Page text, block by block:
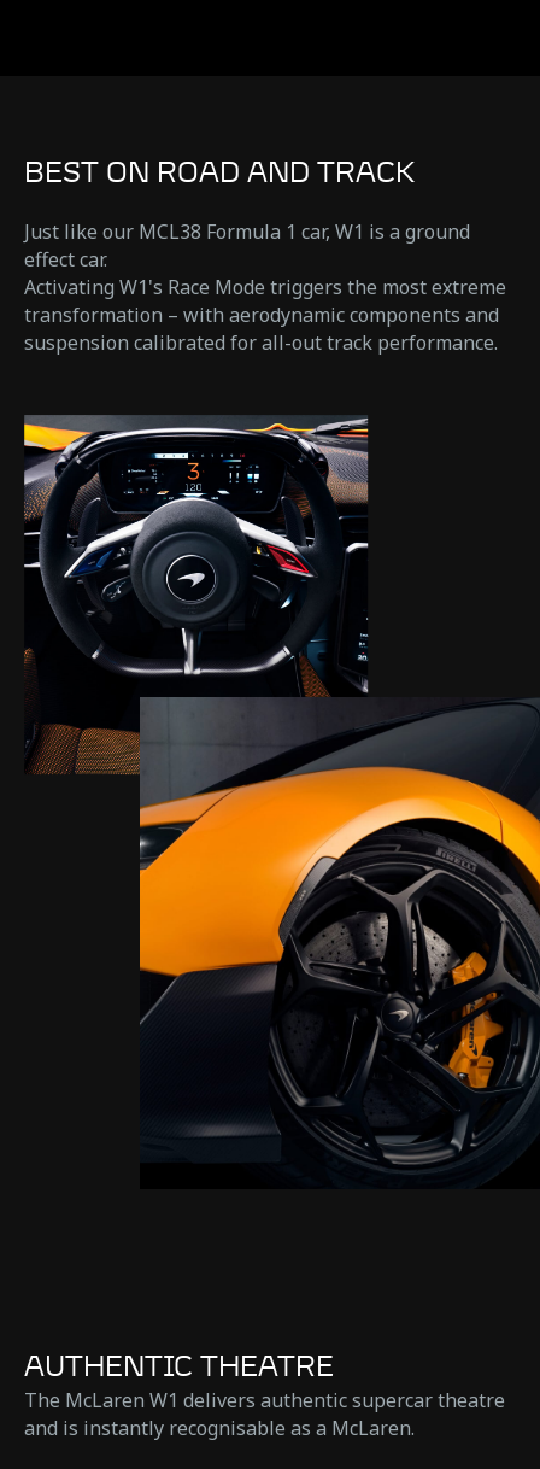
BEST ON ROAD AND TRACK
Just like our MCL38 Formula 1 car, W1 is a ground
effect car.
Activating W1's Race Mode triggers the most extreme
transformation – with aerodynamic components and
suspension calibrated for all-out track performance.
AUTHENTIC THEATRE
The McLaren W1 delivers authentic supercar theatre
and is instantly recognisable as a McLaren.